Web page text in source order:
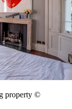
property ©